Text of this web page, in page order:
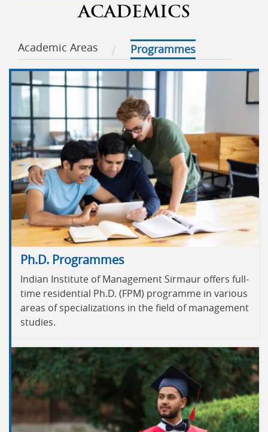
ACADEMICS
Academic Areas Programmes
Ph.D. Programmes
Indian Institute of Management Sirmaur offers full-
time residential Ph.D. (FPM) programme in various
areas of specializations in the field of management
studies.